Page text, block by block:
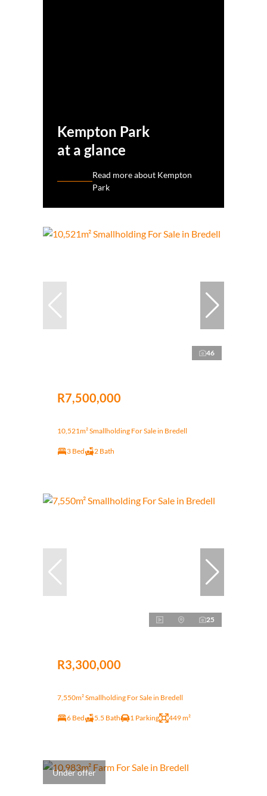
Kempton Park
at a glance
Read more about Kempton
Park
46
R7,500,000
10,521m² Smallholding For Sale in Bredell
3 Bed 2 Bath
25
R3,300,000
7,550m² Smallholding For Sale in Bredell
6 Bed 5.5 Bath 1 Parking 449 m²
Under offer